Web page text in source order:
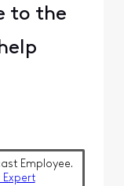
to the
Employee.